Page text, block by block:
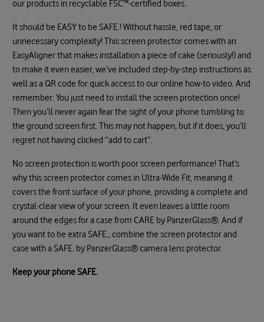
our products in recyclable FSC™-certified boxes.
It should be EASY to be SAFE.! Without hassle, red tape, or
unnecessary complexity! This screen protector comes with an
EasyAligner that makes installation a piece of cake (seriously!) and
to make it even easier, we’ve included step-by-step instructions as
well as a QR code for quick access to our online how-to video. And
remember: You just need to install the screen protection once!
Then you’ll never again fear the sight of your phone tumbling to
the ground screen first. This may not happen, but if it does, you’ll
regret not having clicked “add to cart”.
No screen protection is worth poor screen performance! That’s
why this screen protector comes in Ultra-Wide Fit, meaning it
covers the front surface of your phone, providing a complete and
crystal-clear view of your screen. It even leaves a little room
around the edges for a case from CARE by PanzerGlass®. And if
you want to be extra SAFE., combine the screen protector and
case with a SAFE. by PanzerGlass® camera lens protector.
Keep your phone SAFE.